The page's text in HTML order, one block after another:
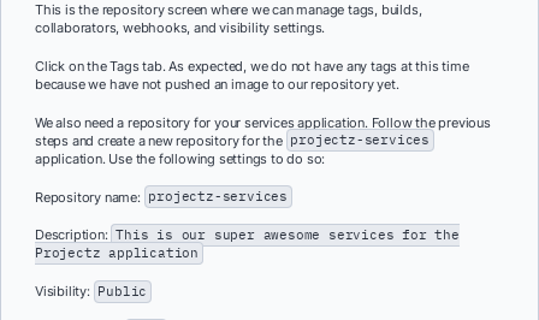
This is the repository screen where we can manage tags, builds,
collaborators, webhooks, and visibility settings.
Click on the Tags tab. As expected, we do not have any tags at this time
because we have not pushed an image to our repository yet.
We also need a repository for your services application. Follow the previous
steps and create a new repository for the projectz-services
application. Use the following settings to do so:
Repository name: projectz-services
Description: This is our super awesome services for the
Projectz application
Visibility: Public